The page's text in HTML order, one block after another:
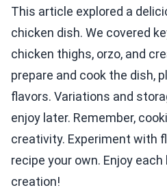
This article explored a
chicken dish. We covered
chicken thighs, orzo, and
prepare and cook the dish,
flavors. Variations and
enjoy later. Remember,
creativity. Experiment with
recipe your own. Enjoy
creation!